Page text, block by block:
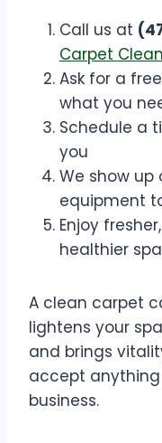
Call us at
Carpet
Ask for a
what you
Schedule a
you
We show
equipment
Enjoy
healthier
A clean carpet
lightens your
and brings
accept
business.